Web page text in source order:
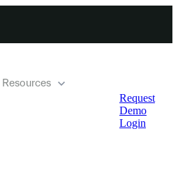
Resources
Request
Demo
Login